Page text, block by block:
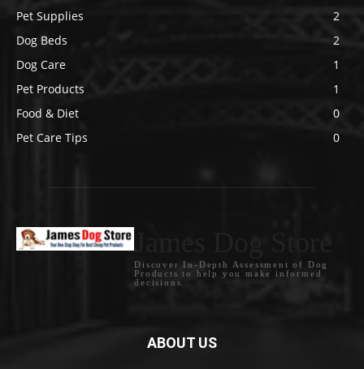
Pet Supplies
2
Dog Beds
2
Dog Care
1
Pet Products
1
Food & Diet
0
Pet Care Tips
0
Discover In-Depth Assessment of Dog
Products to help you make informed
decisions.
ABOUT US